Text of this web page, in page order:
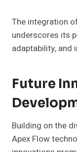
The integration
underscores its
adaptability, and
Future
Building on the
Apex Flow